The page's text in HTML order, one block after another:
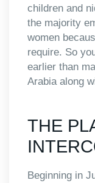
children and
the majority
women
require. So
earlier than
Arabia along
THE
Beginning in